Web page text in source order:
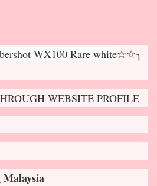
WX100 Rare white☆☆╮
WEBSITE PROFILE